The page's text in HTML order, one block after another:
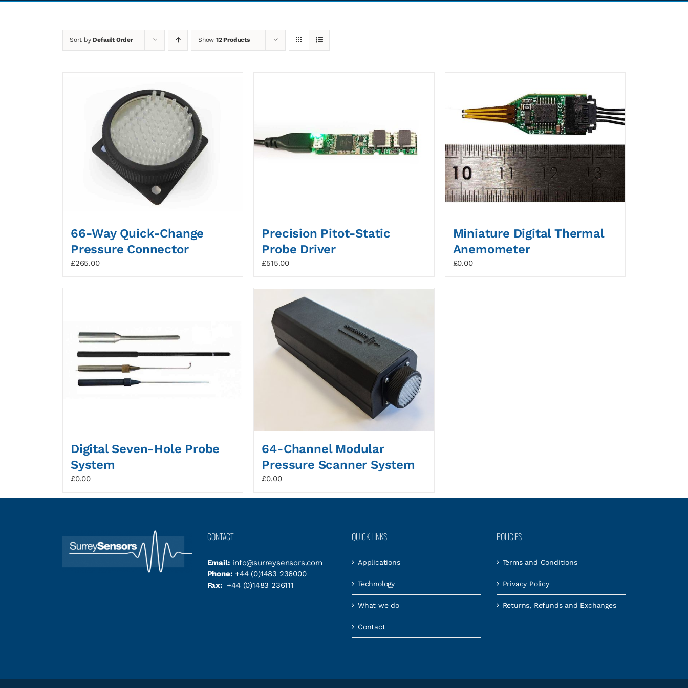
Sort byDefault Order Show 12 Products
66-Way Quick-Change
Pressure Connector
£265.00
Precision Pitot-Static
Probe Driver
£515.00
Miniature Digital Thermal
Anemometer
£0.00
Digital Seven-Hole Probe
System
£0.00
64-Channel Modular
Pressure Scanner System
£0.00
CONTACT
Email: info@surreysensors.com
Phone: +44 (0)1483 236000
Fax: +44 (0)1483 236111
QUICK LINKS
Applications
Technology
What we do
Contact
POLICIES
Terms and Conditions
Privacy Policy
Returns, Refunds and Exchanges